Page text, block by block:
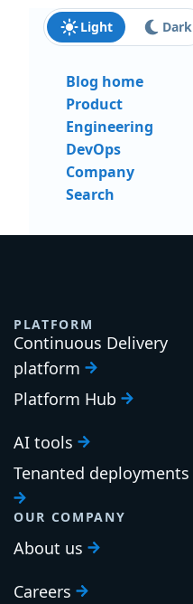
Light Dark
Blog home
Product
Engineering
DevOps
Company
Search
PLATFORM
Continuous Delivery
platform
Platform Hub
AI tools
Tenanted deployments
OUR COMPANY
About us
Careers